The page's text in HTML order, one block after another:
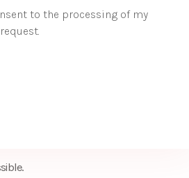
to the processing of my